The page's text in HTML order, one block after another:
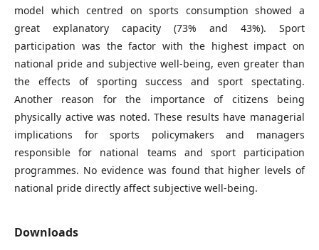
model which centred on sports consumption showed a
great explanatory capacity (73% and 43%). Sport
participation was the factor with the highest impact on
national pride and subjective well-being, even greater than
the effects of sporting success and sport spectating.
Another reason for the importance of citizens being
physically active was noted. These results have managerial
implications for sports policymakers and managers
responsible for national teams and sport participation
programmes. No evidence was found that higher levels of
national pride directly affect subjective well-being.
Downloads